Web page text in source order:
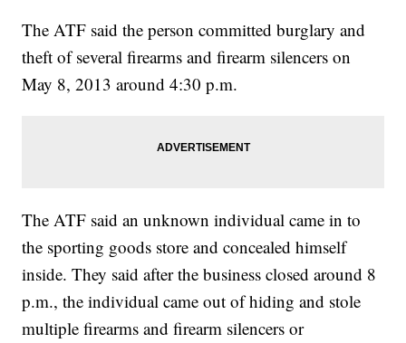
The ATF said the person committed burglary and
theft of several firearms and firearm silencers on
May 8, 2013 around 4:30 p.m.
The ATF said an unknown individual came in to
the sporting goods store and concealed himself
inside. They said after the business closed around 8
p.m., the individual came out of hiding and stole
multiple firearms and firearm silencers or